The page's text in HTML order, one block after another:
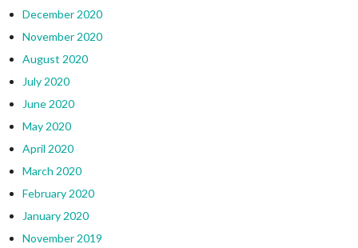
December 2020
November 2020
August 2020
July 2020
June 2020
May 2020
April 2020
March 2020
February 2020
January 2020
November 2019